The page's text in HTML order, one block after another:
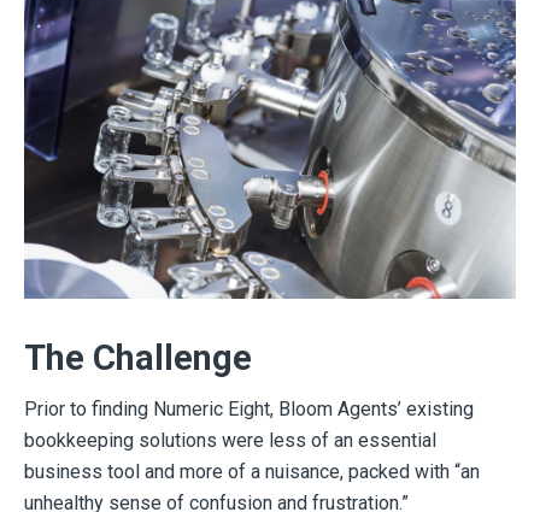
The Challenge
Prior to finding Numeric Eight, Bloom Agents’ existing
bookkeeping solutions were less of an essential
business tool and more of a nuisance, packed with “an
unhealthy sense of confusion and frustration.”